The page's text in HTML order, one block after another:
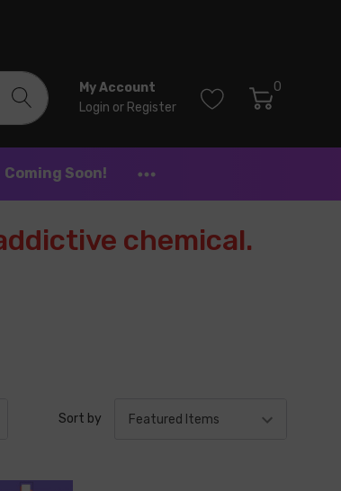
My Account
Login or Register
0
Coming Soon!
chemical.
Sort by